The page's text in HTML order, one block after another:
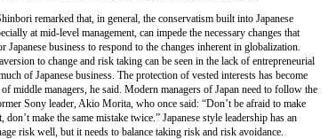
remarked that, in general, the conservatism built into Japanese
at mid-level management, can impede the necessary changes that
Japanese business to respond to the changes inherent in globalization.
to change and risk taking can be seen in the lack of entrepreneurial
of Japanese business. The protection of vested interests has become
middle managers, he said. Modern managers of Japan need to follow the
Sony leader, Akio Morita, who once said: “Don’t be afraid to make
don’t make the same mistake twice.” Japanese style leadership has an
risk well, but it needs to balance taking risk and risk avoidance.